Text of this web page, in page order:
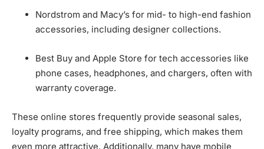
Nordstrom and Macy’s for mid- to high-end fashion
accessories, including designer collections.
Best Buy and Apple Store for tech accessories like
phone cases, headphones, and chargers, often with
warranty coverage.
These online stores frequently provide seasonal sales,
loyalty programs, and free shipping, which makes them
even more attractive. Additionally, many have mobile